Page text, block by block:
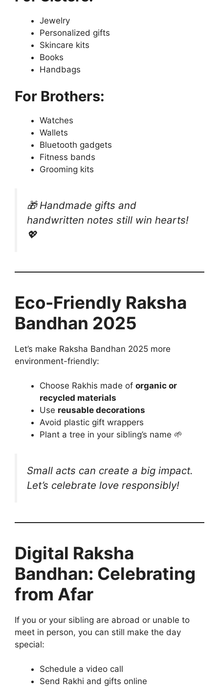
Jewelry
Personalized gifts
Skincare kits
Books
Handbags
For Brothers:
Watches
Wallets
Bluetooth gadgets
Fitness bands
Grooming kits
🎁 Handmade gifts and
handwritten notes still win hearts!
💖
Eco-Friendly Raksha
Bandhan 2025
Let’s make Raksha Bandhan 2025 more
environment-friendly:
Choose Rakhis made of organic or
recycled materials
Use reusable decorations
Avoid plastic gift wrappers
Plant a tree in your sibling’s name 🌱
Small acts can create a big impact.
Let’s celebrate love responsibly!
Digital Raksha
Bandhan: Celebrating
from Afar
If you or your sibling are abroad or unable to
meet in person, you can still make the day
special:
Schedule a video call
Send Rakhi and gifts online